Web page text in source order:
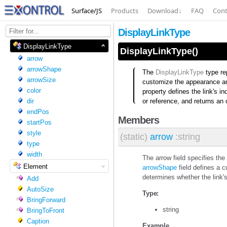
Surface/JS Products Download↓ FAQ